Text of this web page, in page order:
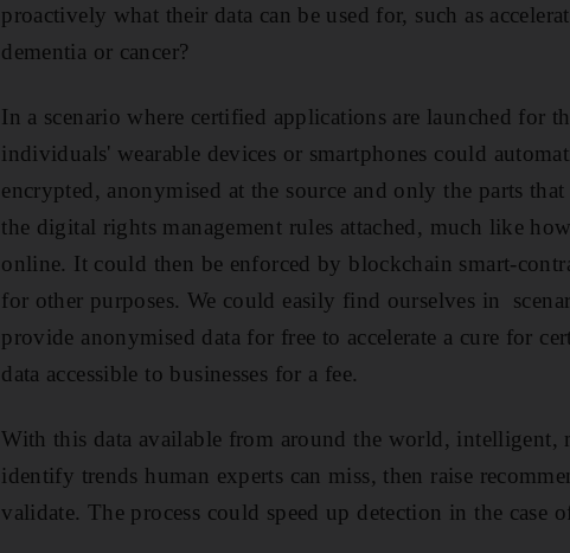
proactively what their data can be used for, such as
dementia or cancer?
In a scenario where certified applications are launched for
individuals' wearable devices or smartphones could
encrypted, anonymised at the source and only the parts
the digital rights management rules attached, much like
online. It could then be enforced by blockchain smart-
for other purposes. We could easily find ourselves in
provide anonymised data for free to accelerate a cure for
data accessible to businesses for a fee.
With this data available from around the world, intelligent,
identify trends human experts can miss, then raise
validate. The process could speed up detection in the case